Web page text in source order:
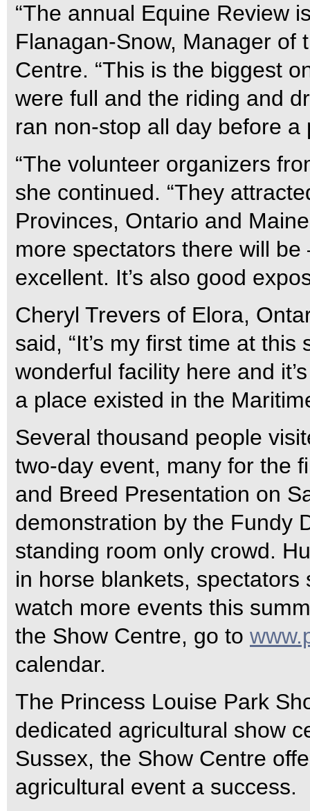
“The annual Equine Review
Flanagan-Snow, Manager of
Centre. “This is the biggest
were full and the riding and
ran non-stop all day before a
“The volunteer organizers
she continued. “They
Provinces, Ontario and
more spectators there will be
excellent. It’s also good
Cheryl Trevers of Elora,
said, “It’s my first time at this
wonderful facility here and
a place existed in the
Several thousand people
two-day event, many for the
and Breed Presentation on
demonstration by the Fundy
standing room only crowd.
in horse blankets, spectators
watch more events this
the Show Centre, go to
calendar.
The Princess Louise Park
dedicated agricultural show
Sussex, the Show Centre
agricultural event a success.